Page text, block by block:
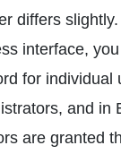
differs
interface,
for individual
and in
are granted